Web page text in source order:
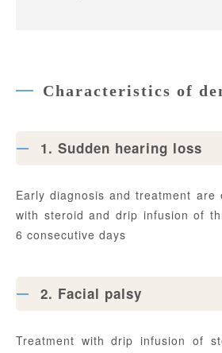
Characteristics of
1. Sudden hearing loss
Early diagnosis and treatment are
with steroid and drip infusion of
6 consecutive days
2. Facial palsy
Treatment with drip infusion of